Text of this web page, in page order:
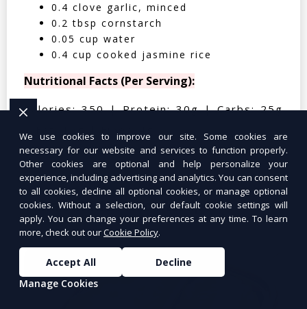
0.4 clove garlic, minced
0.2 tbsp cornstarch
0.05 cup water
0.4 cup cooked jasmine rice
Nutritional Facts (Per Serving):
Calories: 350 | Protein: 30g | Carbs: 25g
| Fat: 12g | Fiber: 4g
Tuna Salad Lettuce Wraps $10.99
We use cookies to improve our site. Some cookies are
necessary for our website and services to function properly.
Other cookies are optional and help personalize your
experience, including advertising and analytics. You can consent
to all cookies, decline all optional cookies, or manage optional
cookies. Without a selection, our default cookie settings will
apply. You can change your preferences at any time. To learn
more, check out ourCookie Policy.
Accept All
Decline
Manage Cookies